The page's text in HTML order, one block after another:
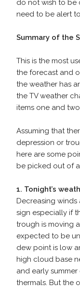
do not wish to be
need to be alert
Summary of the
This is the most
the forecast and
the weather has
the TV weather
items one and
Assuming that
depression or
here are some
be picked out of
1. Tonight’s
Decreasing
sign especially if
trough is moving
expected to be
dew point is low
high cloud base
and early
thermals. But the